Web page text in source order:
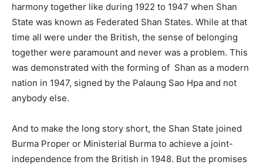
harmony together like during 1922 to 1947 when Shan
State was known as Federated Shan States. While at that
time all were under the British, the sense of belonging
together were paramount and never was a problem. This
was demonstrated with the forming of Shan as a modern
nation in 1947, signed by the Palaung Sao Hpa and not
anybody else.
And to make the long story short, the Shan State joined
Burma Proper or Ministerial Burma to achieve a joint-
independence from the British in 1948. But the promises